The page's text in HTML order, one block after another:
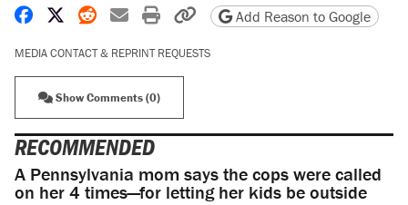
Share on Facebook
Share on X
Share on Reddit
Share by email
Print friendly version
Copy page URL
Add Reason to Google
MEDIA CONTACT & REPRINT REQUESTS
Show Comments (0)
RECOMMENDED
A Pennsylvania mom says the cops were called
on her 4 times—for letting her kids be outside